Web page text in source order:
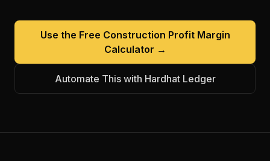
Use the Free Construction Profit Margin
Calculator →
Automate This with Hardhat Ledger